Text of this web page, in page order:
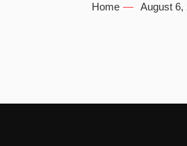
Home August 6,